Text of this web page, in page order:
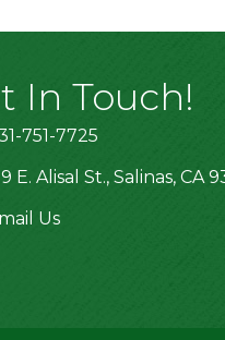
In Touch!
751-7725
E. Alisal St., Salinas, CA
Us